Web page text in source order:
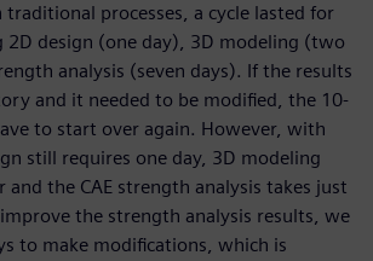
traditional processes, a cycle lasted for
2D design (one day), 3D modeling (two
analysis (seven days). If the results
and it needed to be modified, the 10-
to start over again. However, with
still requires one day, 3D modeling
and the CAE strength analysis takes just
the strength analysis results, we
to make modifications, which is